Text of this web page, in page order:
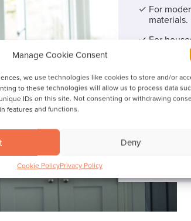
Manage Cookie Consent
we use technologies like cookies to store and/or
to these technologies will allow us to process data
IDs on this site. Not consenting or withdrawing
features and functions.
Deny
Cookie PolicyPrivacy Policy
For
materials.
For
ratings of
Does not